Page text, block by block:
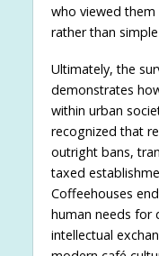
who viewed them
rather than
Ultimately, the
demonstrates
within urban
recognized that
outright bans,
taxed
Coffeehouses
human needs for
intellectual